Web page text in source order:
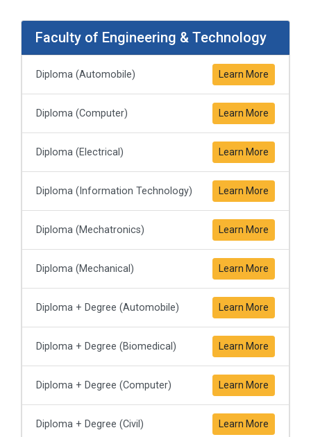
Faculty of Engineering & Technology
Diploma (Automobile) Learn More
Diploma (Computer) Learn More
Diploma (Electrical) Learn More
Diploma (Information Technology) Learn More
Diploma (Mechatronics) Learn More
Diploma (Mechanical) Learn More
Diploma + Degree (Automobile) Learn More
Diploma + Degree (Biomedical) Learn More
Diploma + Degree (Computer) Learn More
Diploma + Degree (Civil) Learn More